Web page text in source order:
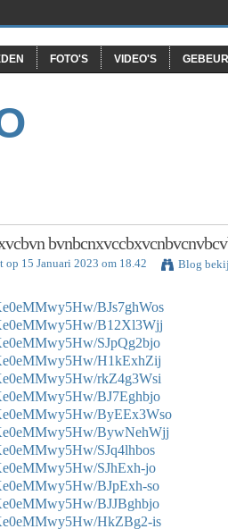
FOTO'S VIDEO'S
op 15 Januari 2023 om 18.42 Blog
BJs7ghWos
B12Xl3Wjj
SJpQg2bjo
H1kExhZij
rkZ4g3Wsi
BJ7Eghbjo
ByEEx3Wso
BywNehWjj
SJq4lhbos
SJhExh-jo
BJpExh-so
BJJBghbjo
HkZBg2-is